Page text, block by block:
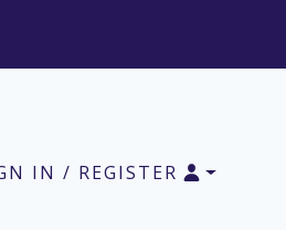
IN / REGISTER